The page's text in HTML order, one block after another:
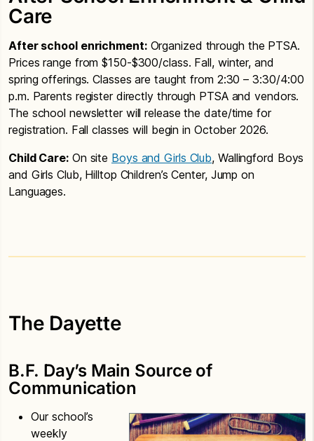
Care
After school enrichment:Organized through the PTSA.
Prices range from $150-$300/class. Fall, winter, and
spring offerings. Classes are taught from 2:30 – 3:30/4:00
p.m. Parents register directly through PTSA and vendors.
The school newsletter will release the date/time for
registration. Fall classes will begin in October 2026.
Child Care:On site Boys and Girls Club, Wallingford Boys
and Girls Club, Hilltop Children’s Center, Jump on
Languages.
The Dayette
B.F. Day’s Main Source of
Communication
Our school’s
weekly